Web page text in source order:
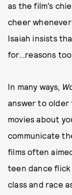
as the film’s
cheer whenever
Isaiah insists
for...reasons
In many ways,
answer to older
movies about
communicate
films often
teen dance
class and race